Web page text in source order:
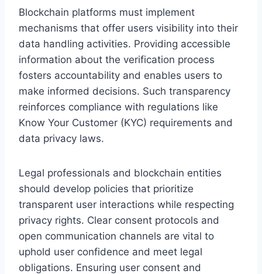
Blockchain platforms must implement
mechanisms that offer users visibility into their
data handling activities. Providing accessible
information about the verification process
fosters accountability and enables users to
make informed decisions. Such transparency
reinforces compliance with regulations like
Know Your Customer (KYC) requirements and
data privacy laws.
Legal professionals and blockchain entities
should develop policies that prioritize
transparent user interactions while respecting
privacy rights. Clear consent protocols and
open communication channels are vital to
uphold user confidence and meet legal
obligations. Ensuring user consent and